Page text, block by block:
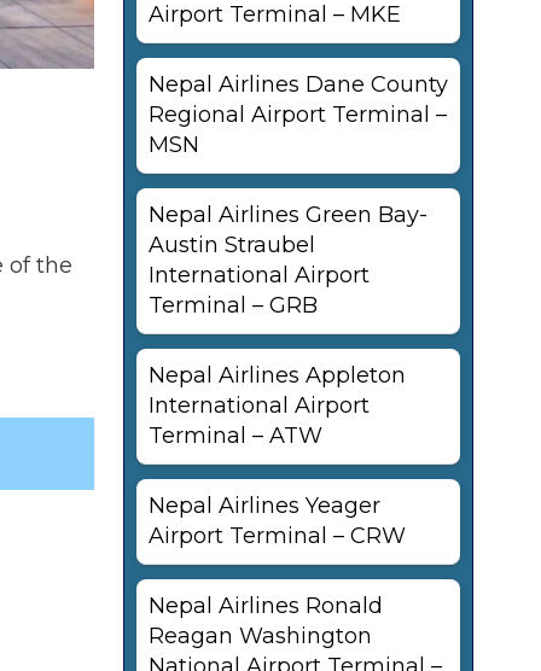
of the
Airport Terminal – MKE
Nepal Airlines Dane County
Regional Airport Terminal –
MSN
Nepal Airlines Green Bay-
Austin Straubel
International Airport
Terminal – GRB
Nepal Airlines Appleton
International Airport
Terminal – ATW
Nepal Airlines Yeager
Airport Terminal – CRW
Nepal Airlines Ronald
Reagan Washington